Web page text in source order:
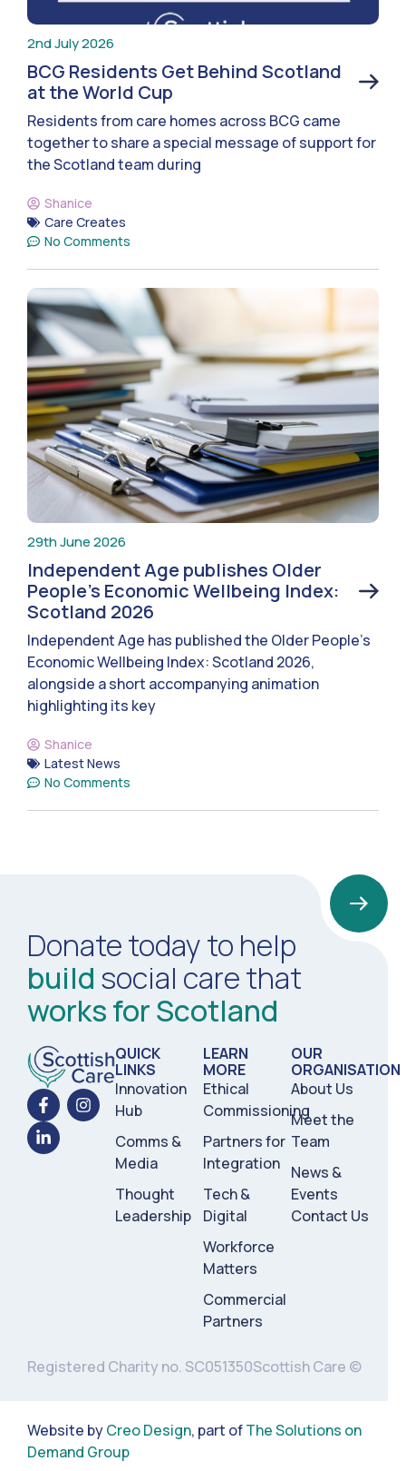
2nd July 2026
BCG Residents Get Behind Scotland
at the World Cup
Residents from care homes across BCG came
together to share a special message of support for
the Scotland team during
Shanice
Care Creates
No Comments
29th June 2026
Independent Age publishes Older
People’s Economic Wellbeing Index:
Scotland 2026
Independent Age has published the Older People’s
Economic Wellbeing Index: Scotland 2026,
alongside a short accompanying animation
highlighting its key
Shanice
Latest News
No Comments
Donate today to help
build social care that
works for Scotland
QUICK
LINKS
Innovation
Hub
Comms &
Media
Thought
Leadership
LEARN
MORE
Ethical
Commissioning
Partners for
Integration
Tech &
Digital
Workforce
Matters
Commercial
Partners
OUR
ORGANISATION
About Us
Meet the
Team
News &
Events
Contact Us
Registered Charity no. SC051350Scottish Care ©
Website byCreo Design, part ofThe Solutions on
Demand Group